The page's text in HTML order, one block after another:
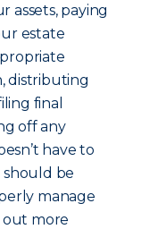
assets, paying
estate
distributing
final
off any
have to
should be
manage
out more